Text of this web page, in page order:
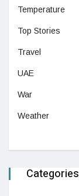
Temperature
Top Stories
Travel
UAE
War
Weather
Categories